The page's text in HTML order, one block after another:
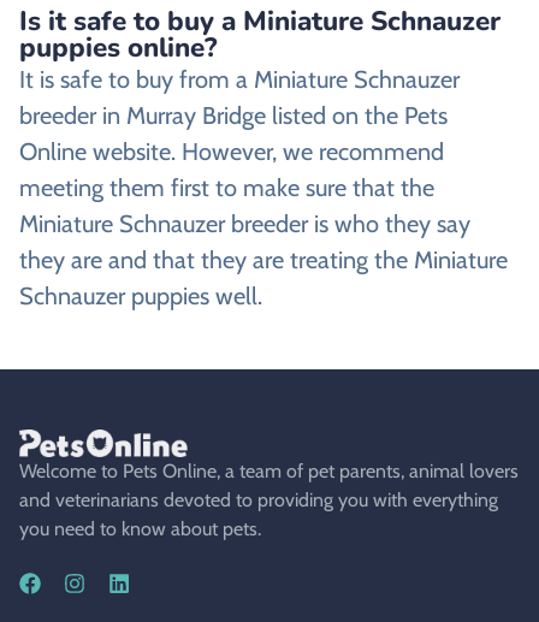
Is it safe to buy a Miniature Schnauzer
puppies online?
It is safe to buy from a Miniature Schnauzer
breeder in Murray Bridge listed on the Pets
Online website. However, we recommend
meeting them first to make sure that the
Miniature Schnauzer breeder is who they say
they are and that they are treating the Miniature
Schnauzer puppies well.
Welcome to Pets Online, a team of pet parents, animal lovers
and veterinarians devoted to providing you with everything
you need to know about pets.